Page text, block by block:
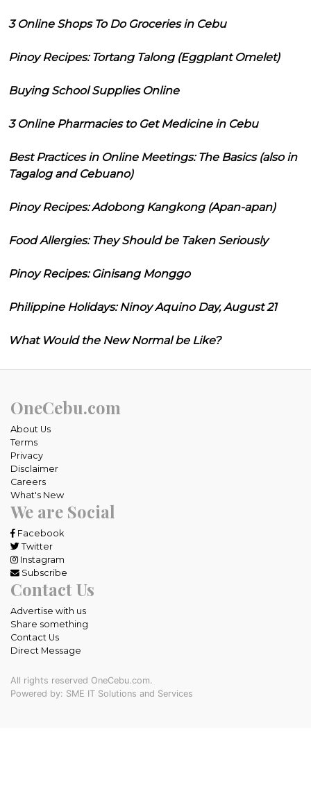
3 Online Shops To Do Groceries in Cebu
Pinoy Recipes: Tortang Talong (Eggplant Omelet)
Buying School Supplies Online
3 Online Pharmacies to Get Medicine in Cebu
Best Practices in Online Meetings: The Basics (also in
Tagalog and Cebuano)
Pinoy Recipes: Adobong Kangkong (Apan-apan)
Food Allergies: They Should be Taken Seriously
Pinoy Recipes: Ginisang Monggo
Philippine Holidays: Ninoy Aquino Day, August 21
What Would the New Normal be Like?
OneCebu.com
About Us
Terms
Privacy
Disclaimer
Careers
What's New
We are Social
Facebook
Twitter
Instagram
Subscribe
Contact Us
Advertise with us
Share something
Contact Us
Direct Message
All rights reserved OneCebu.com.
Powered by: SME IT Solutions and Services